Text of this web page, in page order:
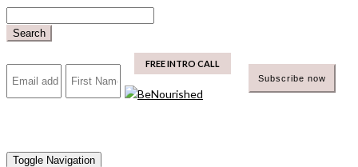
to
Search
mailchimp FREE INTRO CALL
Toggle Navigation